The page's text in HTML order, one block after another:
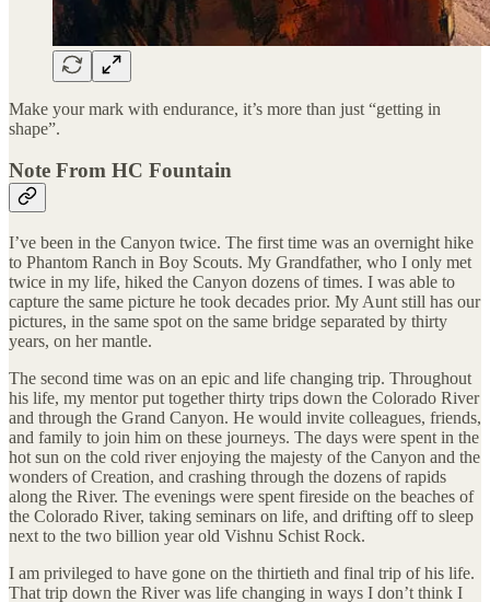
Make your mark with endurance, it’s more than just “getting in
shape”.
Note From HC Fountain
I’ve been in the Canyon twice. The first time was an overnight hike
to Phantom Ranch in Boy Scouts. My Grandfather, who I only met
twice in my life, hiked the Canyon dozens of times. I was able to
capture the same picture he took decades prior. My Aunt still has our
pictures, in the same spot on the same bridge separated by thirty
years, on her mantle.
The second time was on an epic and life changing trip. Throughout
his life, my mentor put together thirty trips down the Colorado River
and through the Grand Canyon. He would invite colleagues, friends,
and family to join him on these journeys. The days were spent in the
hot sun on the cold river enjoying the majesty of the Canyon and the
wonders of Creation, and crashing through the dozens of rapids
along the River. The evenings were spent fireside on the beaches of
the Colorado River, taking seminars on life, and drifting off to sleep
next to the two billion year old Vishnu Schist Rock.
I am privileged to have gone on the thirtieth and final trip of his life.
That trip down the River was life changing in ways I don’t think I